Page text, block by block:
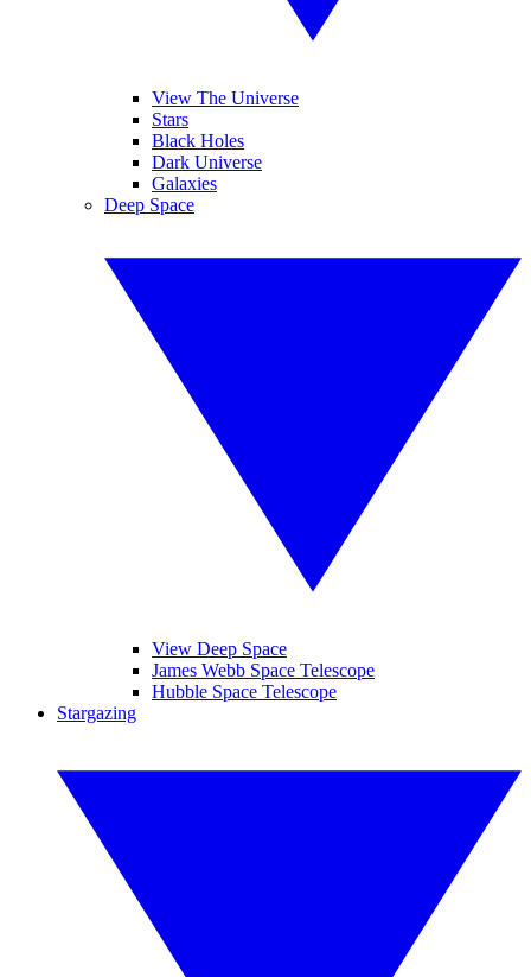
View The Universe
Stars
Black Holes
Dark Universe
Galaxies
Deep Space
View Deep Space
James Webb Space Telescope
Hubble Space Telescope
Stargazing